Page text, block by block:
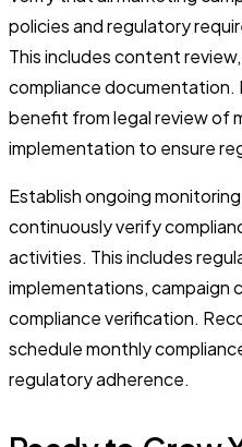
policies and regulatory
This includes content
compliance documentation.
benefit from legal review of
implementation to ensure
Establish ongoing
continuously verify
activities. This includes
implementations, campaign
compliance verification.
schedule monthly
regulatory adherence.